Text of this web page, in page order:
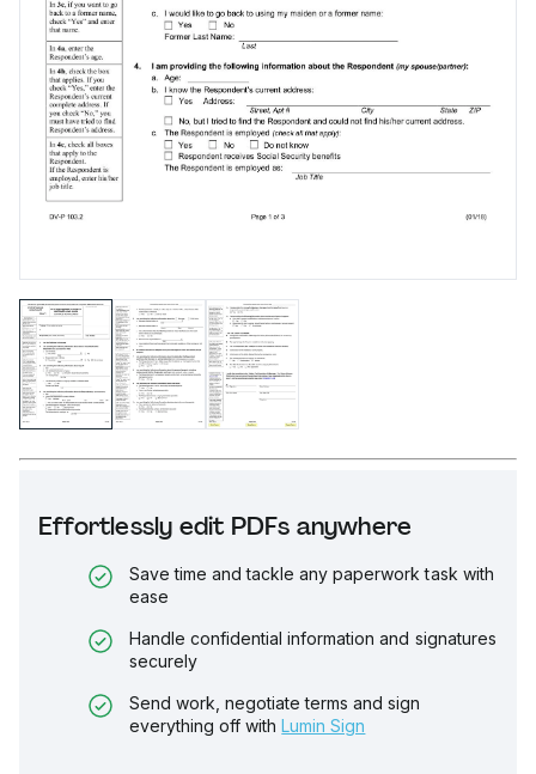
Effortlessly edit PDFs anywhere
Save time and tackle any paperwork task with
ease
Handle confidential information and signatures
securely
Send work, negotiate terms and sign
everything off with Lumin Sign